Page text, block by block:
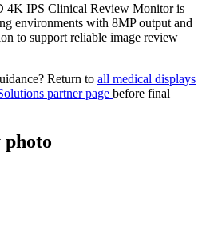
4K IPS Clinical Review Monitor is
environments with 8MP output and
to support reliable image review
Return to all medical displays
partner page before final
photo